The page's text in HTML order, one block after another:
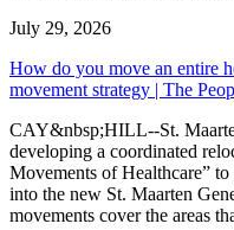
July 29, 2026
How do you move an entire
movement strategy | The
CAY&nbsp;HILL--St.
developing a coordinated
Movements of Healthcare”
into the new St. Maarten
movements cover the areas